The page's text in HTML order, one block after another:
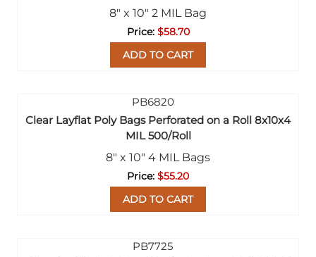
8" x 10" 2 MIL Bag
$58.70
ADD TO CART
Clear Layflat Poly Bags Perforated on a Roll 8x10x4
MIL 500/Roll
8" x 10" 4 MIL Bags
$55.20
ADD TO CART